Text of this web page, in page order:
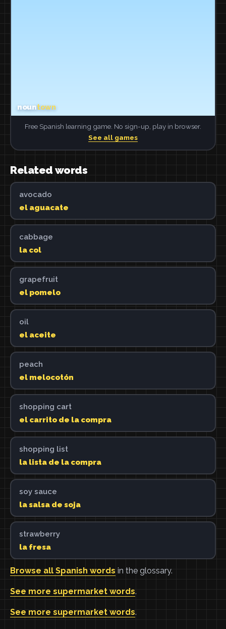
Free Spanish learning game. No sign-up, play in browser.
See all games
Related words
avocado
el aguacate
cabbage
la col
grapefruit
el pomelo
oil
el aceite
peach
el melocotón
shopping cart
el carrito de la compra
shopping list
la lista de la compra
soy sauce
la salsa de soja
strawberry
la fresa
Browse all Spanish words in the glossary.
See more supermarket words.
See more supermarket words.